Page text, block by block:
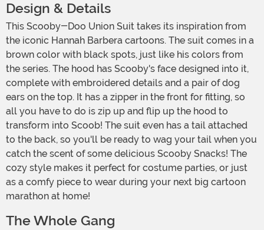
Design & Details
This Scooby-Doo Union Suit takes its inspiration from
the iconic Hannah Barbera cartoons. The suit comes in a
brown color with black spots, just like his colors from
the series. The hood has Scooby's face designed into it,
complete with embroidered details and a pair of dog
ears on the top. It has a zipper in the front for fitting, so
all you have to do is zip up and flip up the hood to
transform into Scoob! The suit even has a tail attached
to the back, so you'll be ready to wag your tail when you
catch the scent of some delicious Scooby Snacks! The
cozy style makes it perfect for costume parties, or just
as a comfy piece to wear during your next big cartoon
marathon at home!
The Whole Gang